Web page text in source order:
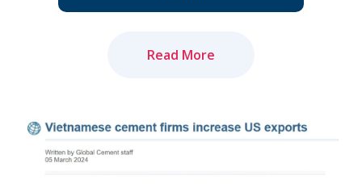
Read More
The amended Land Law and newly-
approved Law on Real Estate Business